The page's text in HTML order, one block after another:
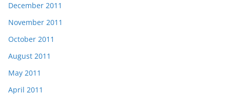
December 2011
November 2011
October 2011
August 2011
May 2011
April 2011